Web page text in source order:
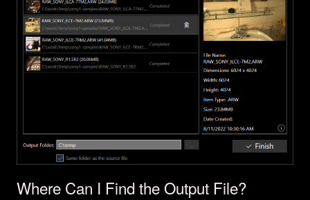
Where Can I Find the Output File?